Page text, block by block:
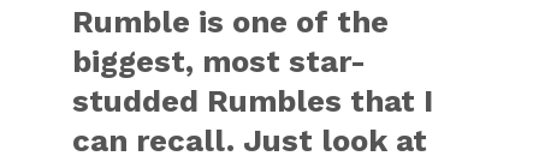
Rumble is one of the
biggest, most star-
studded Rumbles that I
can recall. Just look at